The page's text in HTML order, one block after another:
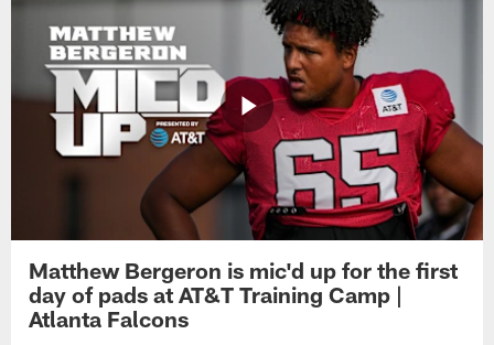
Matthew Bergeron is mic'd up for the first
day of pads at AT&T Training Camp |
Atlanta Falcons